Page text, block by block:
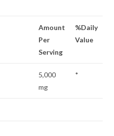
Amount
Per
Serving
%Daily
Value
5,000
mg
*